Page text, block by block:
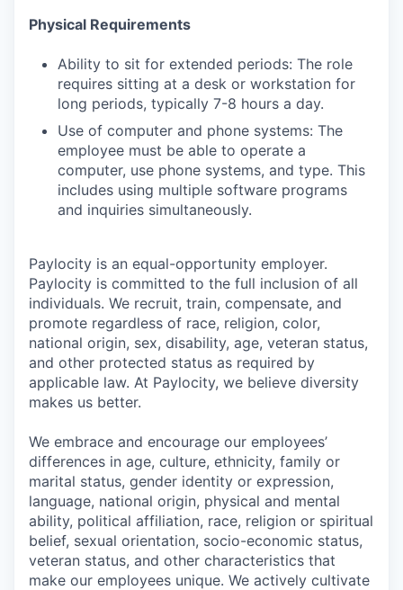
Physical Requirements
Ability to sit for extended periods: The role
requires sitting at a desk or workstation for
long periods, typically 7-8 hours a day.
Use of computer and phone systems: The
employee must be able to operate a
computer, use phone systems, and type. This
includes using multiple software programs
and inquiries simultaneously.
Paylocity is an equal-opportunity employer.
Paylocity is committed to the full inclusion of all
individuals. We recruit, train, compensate, and
promote regardless of race, religion, color,
national origin, sex, disability, age, veteran status,
and other protected status as required by
applicable law. At Paylocity, we believe diversity
makes us better.
We embrace and encourage our employees’
differences in age, culture, ethnicity, family or
marital status, gender identity or expression,
language, national origin, physical and mental
ability, political affiliation, race, religion or spiritual
belief, sexual orientation, socio-economic status,
veteran status, and other characteristics that
make our employees unique. We actively cultivate